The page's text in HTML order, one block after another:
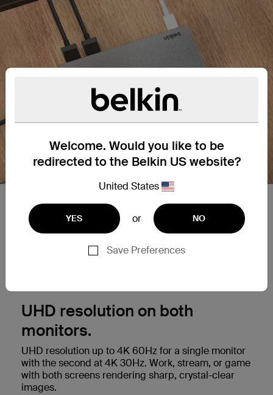
Welcome. Would you like to be
redirected to the Belkin US website?
United States
YES or NO
Save Preferences
Plug into dual monitor support.
Dual monitor support with Silicon Motion
high-definition display resolutions up to 4K 60Hz
UHD resolution on both
monitors.
UHD resolution up to 4K 60Hz for a single monitor
with the second at 4K 30Hz. Work, stream, or game
with both screens rendering sharp, crystal-clear
images.